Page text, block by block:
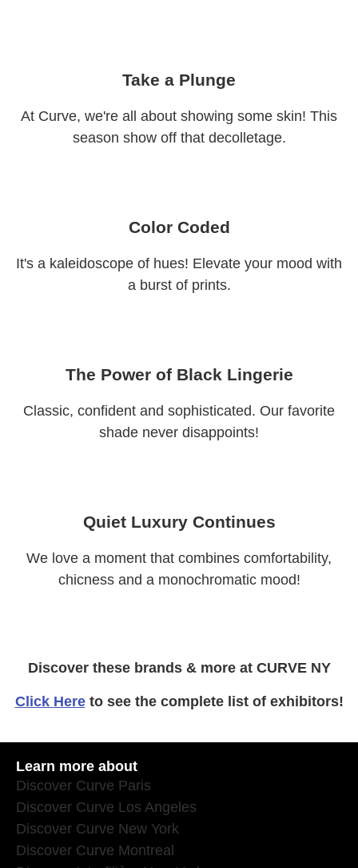
Take a Plunge
At Curve, we're all about showing some skin! This
season show off that decolletage.
Color Coded
It's a kaleidoscope of hues! Elevate your mood with
a burst of prints.
The Power of Black Lingerie
Classic, confident and sophisticated. Our favorite
shade never disappoints!
Quiet Luxury Continues
We love a moment that combines comfortability,
chicness and a monochromatic mood!
Discover these brands & more at CURVE NY
Click Hereto see the complete list of exhibitors!
Learn more about
Discover Curve Paris
Discover Curve Los Angeles
Discover Curve New York
Discover Curve Montreal